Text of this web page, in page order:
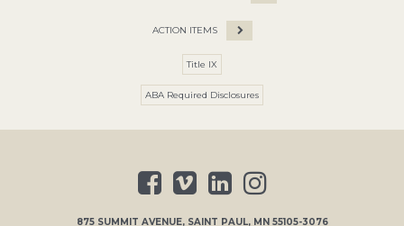
ACTION ITEMS
Title IX
ABA Required Disclosures
875 SUMMIT AVENUE, SAINT PAUL, MN 55105-3076